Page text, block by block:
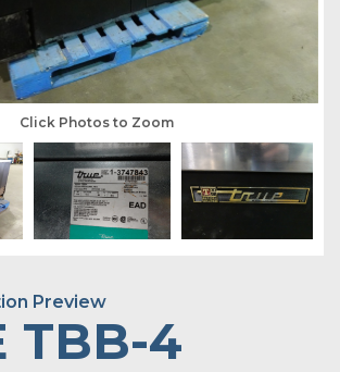
Click Photos to Zoom
Preview
TBB-4